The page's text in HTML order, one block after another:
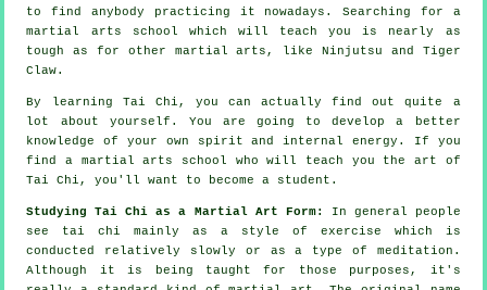
to find anybody practicing it nowadays. Searching for a
martial arts school which will teach you is nearly as
tough as for other martial arts, like Ninjutsu and Tiger
Claw.
By learning Tai Chi , you can actually find out quite a
lot about yourself. You are going to develop a better
knowledge of your own spirit and internal energy. If you
find a martial arts school who will teach you the art of
Tai Chi , you'll want to become a student.
Studying Tai Chi as a Martial Art Form:
In general people
see tai chi mainly as a style of exercise which is
conducted relatively slowly or as a type of meditation .
Although it is being taught for those purposes, it's